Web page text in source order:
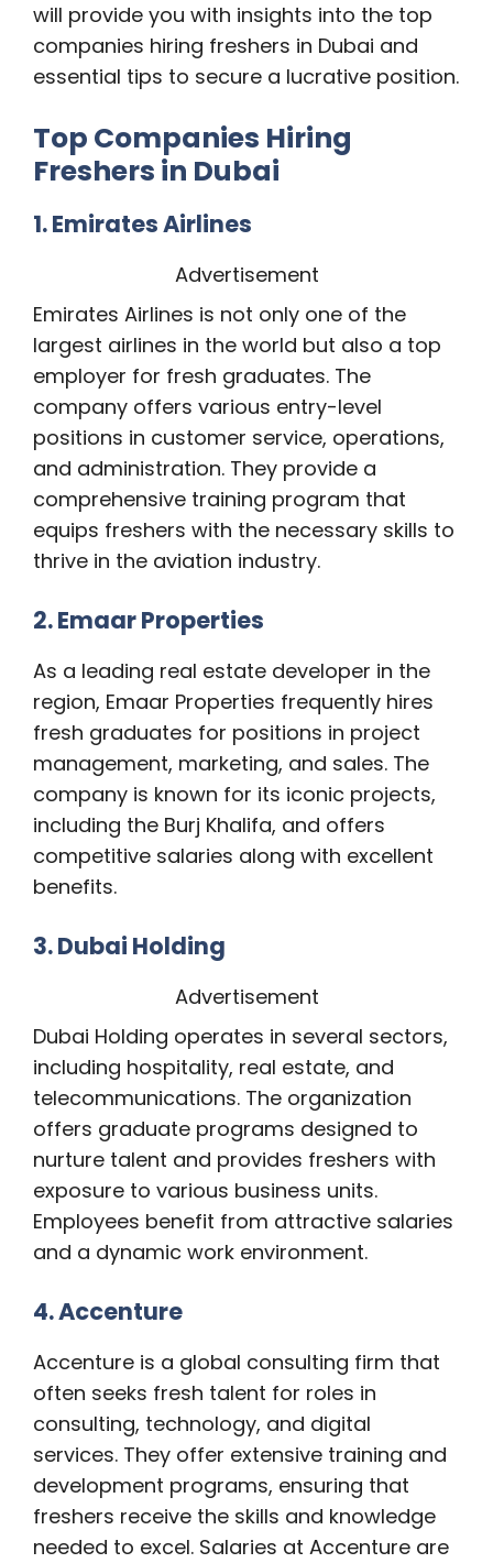
will provide you with insights into the top
companies hiring freshers in Dubai and
essential tips to secure a lucrative position.
Top Companies Hiring
Freshers in Dubai
1. Emirates Airlines
Advertisement
Emirates Airlines is not only one of the
largest airlines in the world but also a top
employer for fresh graduates. The
company offers various entry-level
positions in customer service, operations,
and administration. They provide a
comprehensive training program that
equips freshers with the necessary skills to
thrive in the aviation industry.
2. Emaar Properties
As a leading real estate developer in the
region, Emaar Properties frequently hires
fresh graduates for positions in project
management, marketing, and sales. The
company is known for its iconic projects,
including the Burj Khalifa, and offers
competitive salaries along with excellent
benefits.
3. Dubai Holding
Advertisement
Dubai Holding operates in several sectors,
including hospitality, real estate, and
telecommunications. The organization
offers graduate programs designed to
nurture talent and provides freshers with
exposure to various business units.
Employees benefit from attractive salaries
and a dynamic work environment.
4. Accenture
Accenture is a global consulting firm that
often seeks fresh talent for roles in
consulting, technology, and digital
services. They offer extensive training and
development programs, ensuring that
freshers receive the skills and knowledge
needed to excel. Salaries at Accenture are